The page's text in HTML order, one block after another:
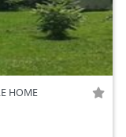
HOME